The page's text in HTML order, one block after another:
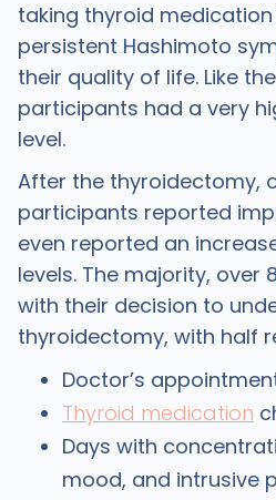
taking thyroid
persistent Hashimoto
their quality of life. Like
participants had a very
level.
After the thyroidectomy,
participants reported
even reported an
levels. The majority, over
with their decision to
thyroidectomy, with half
Doctor’s
Thyroid medication
Days with
mood, and intrusive